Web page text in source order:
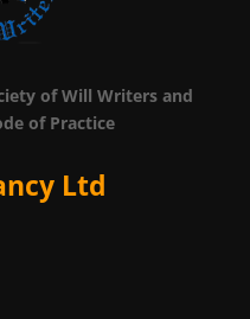
of Will Writers and
of Practice
Ltd